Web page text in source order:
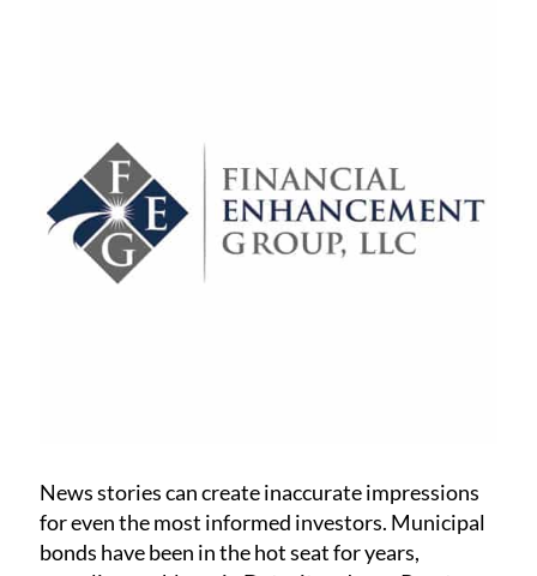
News stories can create inaccurate impressions
for even the most informed investors. Municipal
bonds have been in the hot seat for years,